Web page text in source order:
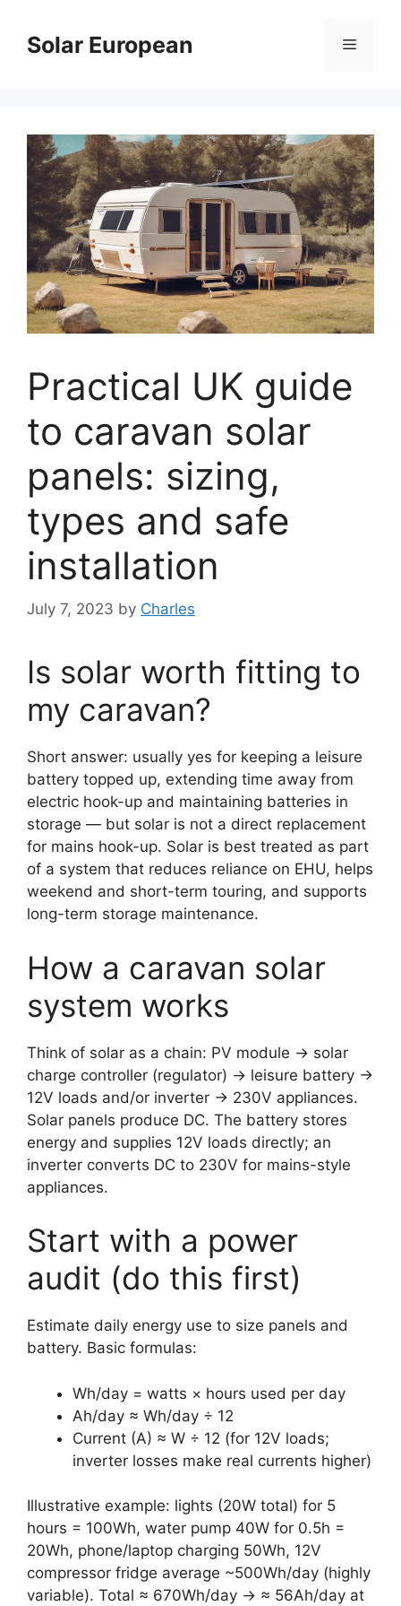
contentSolar European Menu
Practical UK guide
to caravan solar
panels: sizing,
types and safe
installation
July 7, 2023 by Charles
Is solar worth fitting to
my caravan?
Short answer: usually yes for keeping a leisure
battery topped up, extending time away from
electric hook-up and maintaining batteries in
storage — but solar is not a direct replacement
for mains hook-up. Solar is best treated as part
of a system that reduces reliance on EHU, helps
weekend and short-term touring, and supports
long-term storage maintenance.
How a caravan solar
system works
Think of solar as a chain: PV module → solar
charge controller (regulator) → leisure battery →
12V loads and/or inverter → 230V appliances.
Solar panels produce DC. The battery stores
energy and supplies 12V loads directly; an
inverter converts DC to 230V for mains-style
appliances.
Start with a power
audit (do this first)
Estimate daily energy use to size panels and
battery. Basic formulas:
Wh/day = watts × hours used per day
Ah/day ≈ Wh/day ÷ 12
Current (A) ≈ W ÷ 12 (for 12V loads;
inverter losses make real currents higher)
Illustrative example: lights (20W total) for 5
hours = 100Wh, water pump 40W for 0.5h =
20Wh, phone/laptop charging 50Wh, 12V
compressor fridge average ~500Wh/day (highly
variable). Total ≈ 670Wh/day → ≈ 56Ah/day at